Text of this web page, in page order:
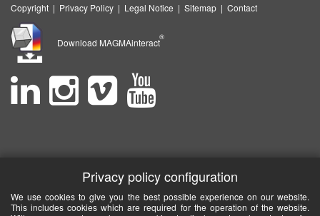
Copyright | Privacy Policy | Legal Notice | Sitemap | Contact
Download MAGMAinteract
®
Privacy policy configuration
We use cookies to give you the best possible experience on our website.
This includes cookies which are required for the operation of the website.